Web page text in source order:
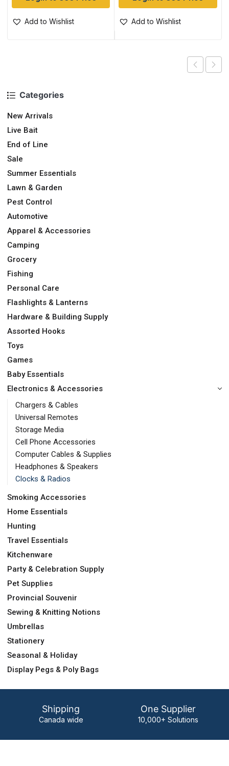
Categories
New Arrivals
Live Bait
End of Line
Sale
Summer Essentials
Lawn & Garden
Pest Control
Automotive
Apparel & Accessories
Camping
Grocery
Fishing
Personal Care
Flashlights & Lanterns
Hardware & Building Supply
Assorted Hooks
Toys
Games
Baby Essentials
Electronics & Accessories
Chargers & Cables
Universal Remotes
Storage Media
Cell Phone Accessories
Computer Cables & Supplies
Headphones & Speakers
Clocks & Radios
Smoking Accessories
Home Essentials
Hunting
Travel Essentials
Kitchenware
Party & Celebration Supply
Pet Supplies
Provincial Souvenir
Sewing & Knitting Notions
Umbrellas
Stationery
Seasonal & Holiday
Display Pegs & Poly Bags
Add to Wishlist Add to Wishlist
Shipping
Canada wide
One Supplier
10,000+ Solutions